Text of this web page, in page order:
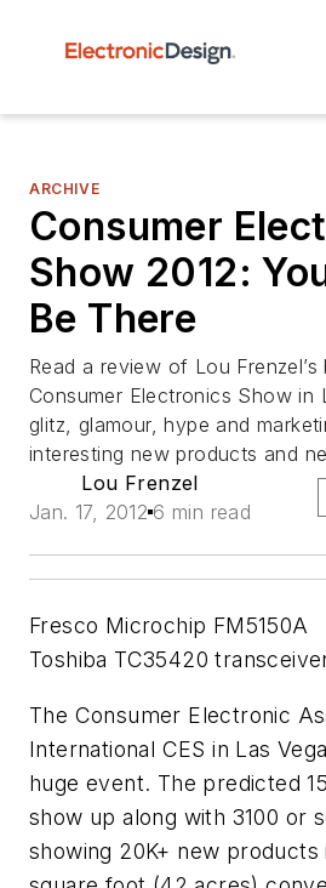
ARCHIVE
Consumer
Show 2012:
Be There
Read a review of Lou
Consumer Electronics Show in
glitz, glamour, hype and
interesting new products and
Lou Frenzel
Jan. 17, 2012 6 min read
Fresco Microchip FM5150A
Toshiba TC35420
The Consumer Electronic
International CES in Las
huge event. The predicted
show up along with 3100 or
showing 20K+ new products